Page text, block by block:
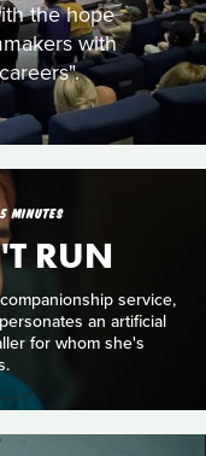
the hope
with
MINUTES
RUN
service,
an artificial
for whom she's